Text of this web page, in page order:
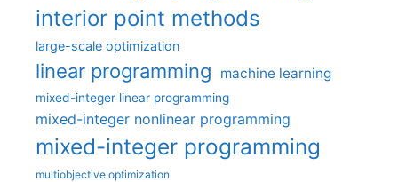
interior point methods
large-scale optimization
linear programming machine learning
mixed-integer linear programming
mixed-integer nonlinear programming
mixed-integer programming
multiobjective optimization